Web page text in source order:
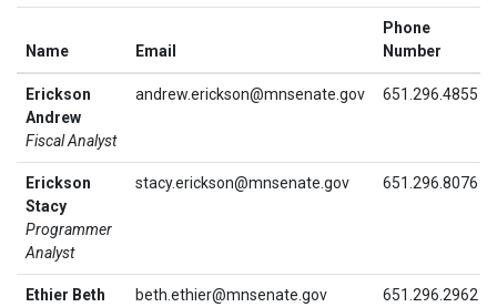
Name Email
Phone
Number
Erickson
Andrew
Fiscal Analyst
andrew.erickson@mnsenate.gov 651.296.4855
Erickson
Stacy
Programmer
Analyst
stacy.erickson@mnsenate.gov 651.296.8076
Ethier Beth
beth.ethier@mnsenate.gov 651.296.2962